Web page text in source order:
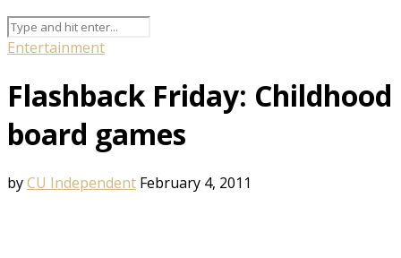
Entertainment
Flashback Friday: Childhood
board games
byCU Independent February 4, 2011